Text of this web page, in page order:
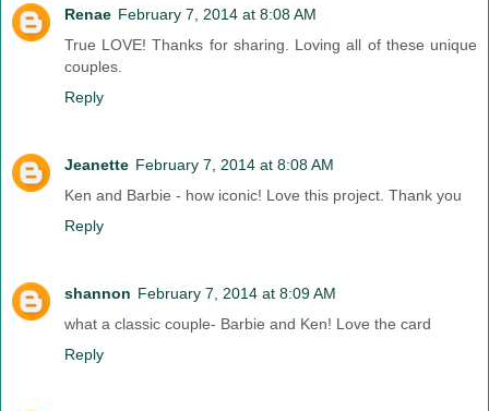
Renae February 7, 2014 at 8:08 AM
True LOVE! Thanks for sharing. Loving all of these unique
couples.
Reply
Jeanette February 7, 2014 at 8:08 AM
Ken and Barbie - how iconic! Love this project. Thank you
Reply
shannon February 7, 2014 at 8:09 AM
what a classic couple- Barbie and Ken! Love the card
Reply